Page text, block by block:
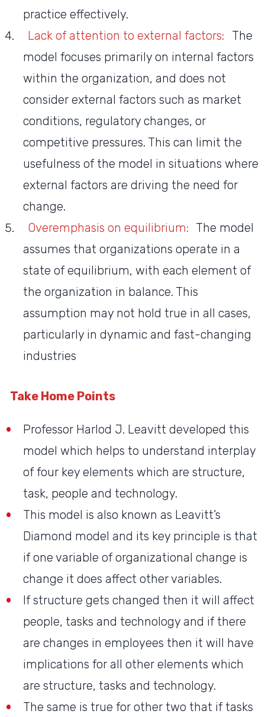
practice effectively.
Lack of attention to external factors:
The
model focuses primarily on internal factors
within the organization, and does not
consider external factors such as market
conditions, regulatory changes, or
competitive pressures. This can limit the
usefulness of the model in situations where
external factors are driving the need for
change.
Overemphasis on equilibrium: The model
assumes that organizations operate in a
state of equilibrium, with each element of
the organization in balance. This
assumption may not hold true in all cases,
particularly in dynamic and fast-changing
industries
Take Home Points
Professor Harlod J. Leavitt developed this
model which helps to understand interplay
of four key elements which are structure,
task, people and technology.
This model is also known as Leavitt’s
Diamond model and its key principle is that
if one variable of organizational change is
change it does affect other variables.
If structure gets changed then it will affect
people, tasks and technology and if there
are changes in employees then it will have
implications for all other elements which
are structure, tasks and technology.
The same is true for other two that if tasks